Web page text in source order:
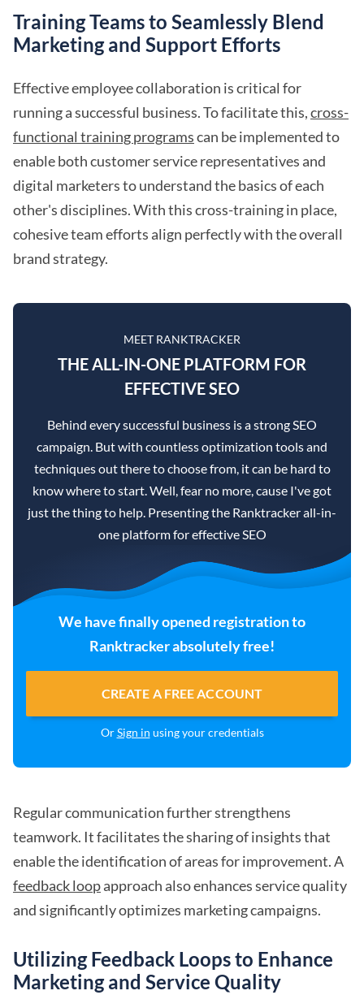
Training Teams to Seamlessly Blend
Marketing and Support Efforts
Effective employee collaboration is critical for
running a successful business. To facilitate this,cross-
functional training programscan be implemented to
enable both customer service representatives and
digital marketers to understand the basics of each
other's disciplines. With this cross-training in place,
cohesive team efforts align perfectly with the overall
brand strategy.
MEET RANKTRACKER
THE ALL-IN-ONE PLATFORM FOR
EFFECTIVE SEO
Behind every successful business is a strong SEO
campaign. But with countless optimization tools and
techniques out there to choose from, it can be hard to
know where to start. Well, fear no more, cause I've got
just the thing to help. Presenting the Ranktracker all-in-
one platform for effective SEO
We have finally opened registration to
Ranktracker absolutely free!
CREATE A FREE ACCOUNT
OrSign in using your credentials
Regular communication further strengthens
teamwork. It facilitates the sharing of insights that
enable the identification of areas for improvement. A
feedback loopapproach also enhances service quality
and significantly optimizes marketing campaigns.
Utilizing Feedback Loops to Enhance
Marketing and Service Quality